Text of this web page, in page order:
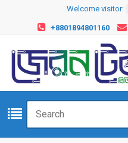
Welcome visitor:
+8801894801160